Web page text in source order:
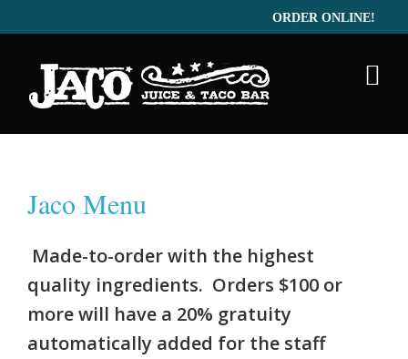
ORDER ONLINE!
Jaco Menu
Made-to-order with the highest
quality ingredients. Orders $100 or
more will have a 20% gratuity
automatically added for the staff